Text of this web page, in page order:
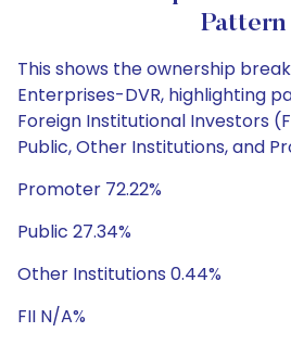
Pattern
This shows the ownership
Enterprises-DVR, highlighting
Foreign Institutional Investors
Public, Other Institutions, and
Promoter 72.22%
Public 27.34%
Other Institutions 0.44%
FII N/A%